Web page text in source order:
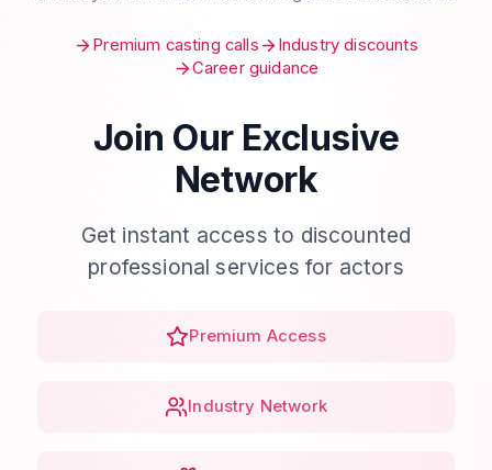
Premium casting calls
Industry discounts
Career guidance
Join Our Exclusive
Network
Get instant access to discounted
professional services for actors
Premium Access
Industry Network